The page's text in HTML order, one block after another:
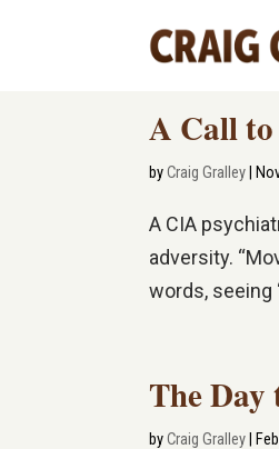
A Call
byCraig Gralley
A CIA
adversity.
words, seeing
The
byCraig Gralley